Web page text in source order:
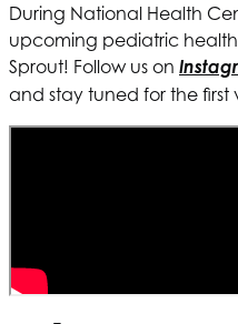
During National Health
upcoming pediatric
Sprout! Follow us on
and stay tuned for the first